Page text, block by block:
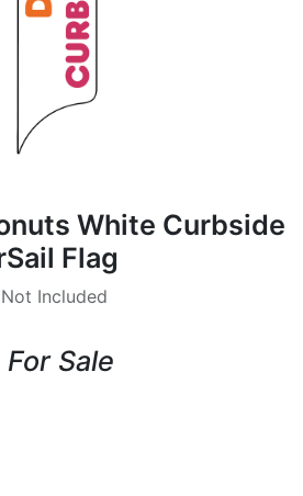
White Curbside
Flag
Included
Sale